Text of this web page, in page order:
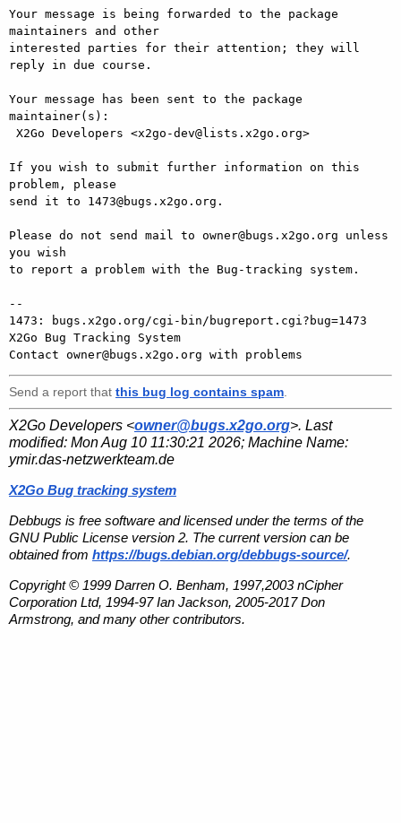
Your message is being forwarded to the package
maintainers and other
interested parties for their attention; they will
reply in due course.
Your message has been sent to the package
maintainer(s):
If you wish to submit further information on this
problem, please
send it to 1473@bugs.x2go.org.
Please do not send mail to owner@bugs.x2go.org unless
you wish
to report a problem with the Bug-tracking system.
--
1473: bugs.x2go.org/cgi-bin/bugreport.cgi?bug=1473
X2Go Bug Tracking System
Send a report that this bug log contains spam
X2Go Developers <owner@bugs.x2go.org>. Last
modified: Mon Aug 10 11:30:21 2026; Machine Name:
ymir.das-netzwerkteam.de
X2Go Bug tracking system
Debbugs is free software and licensed under the terms of the
GNU Public License version 2. The current version can be
obtained from https://bugs.debian.org/debbugs-source/.
Copyright © 1999 Darren O. Benham, 1997,2003 nCipher
Corporation Ltd, 1994-97 Ian Jackson, 2005-2017 Don
Armstrong, and many other contributors.